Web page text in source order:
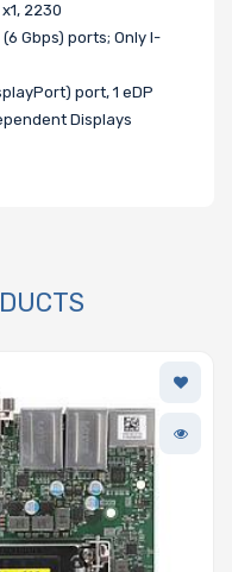
2230
Gbps) ports; Only I-
port, 1 eDP
Displays